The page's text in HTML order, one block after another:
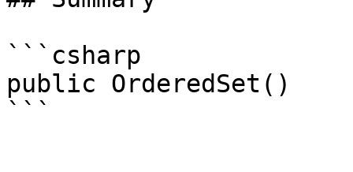
```csharp
public OrderedSet()